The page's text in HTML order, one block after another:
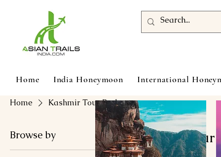
Home India Honeymoon International
Home Kashmir Tour Packages
Browse by Kashmir Tour